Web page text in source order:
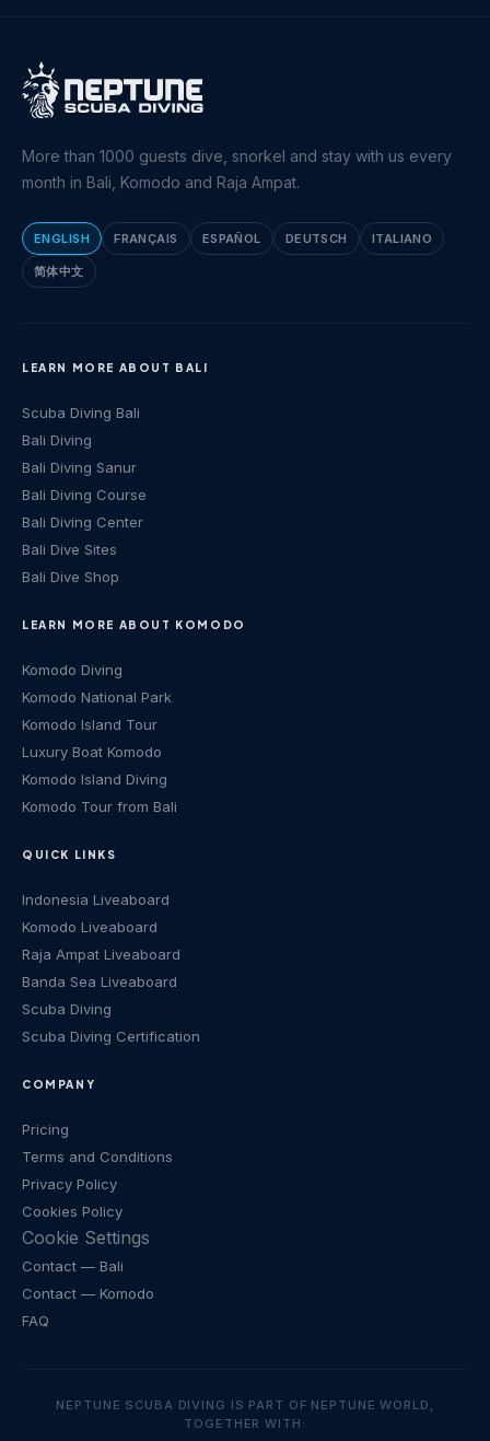
More than 1000 guests dive, snorkel and stay with us every
month in Bali, Komodo and Raja Ampat.
ENGLISH FRANÇAIS ESPAÑOL DEUTSCH ITALIANO
简体中文
LEARN MORE ABOUT BALI
Scuba Diving Bali
Bali Diving
Bali Diving Sanur
Bali Diving Course
Bali Diving Center
Bali Dive Sites
Bali Dive Shop
LEARN MORE ABOUT KOMODO
Komodo Diving
Komodo National Park
Komodo Island Tour
Luxury Boat Komodo
Komodo Island Diving
Komodo Tour from Bali
QUICK LINKS
Indonesia Liveaboard
Komodo Liveaboard
Raja Ampat Liveaboard
Banda Sea Liveaboard
Scuba Diving
Scuba Diving Certification
COMPANY
Pricing
Terms and Conditions
Privacy Policy
Cookies Policy
Cookie Settings
Contact — Bali
Contact — Komodo
FAQ
NEPTUNE SCUBA DIVING IS PART OF NEPTUNE WORLD,
TOGETHER WITH: